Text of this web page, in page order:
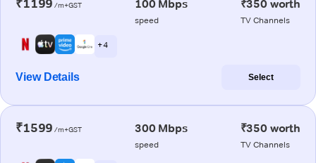
₹1199 /m+GST 100 Mbps
speed
₹350 worth
TV Channels
+ 4
View Details Select
₹1599 /m+GST 300 Mbps
speed
₹350 worth
TV Channels